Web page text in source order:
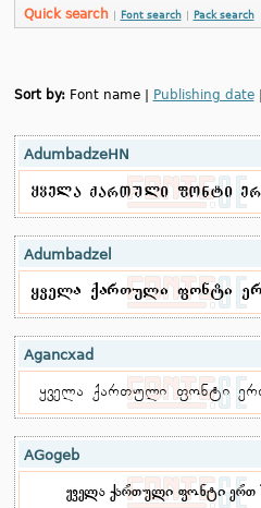
Quick search Font search Pack search
Sort by:Font name | Publishing date|
AdumbadzeHN
Adumbadzel
Agancxad
AGogeb